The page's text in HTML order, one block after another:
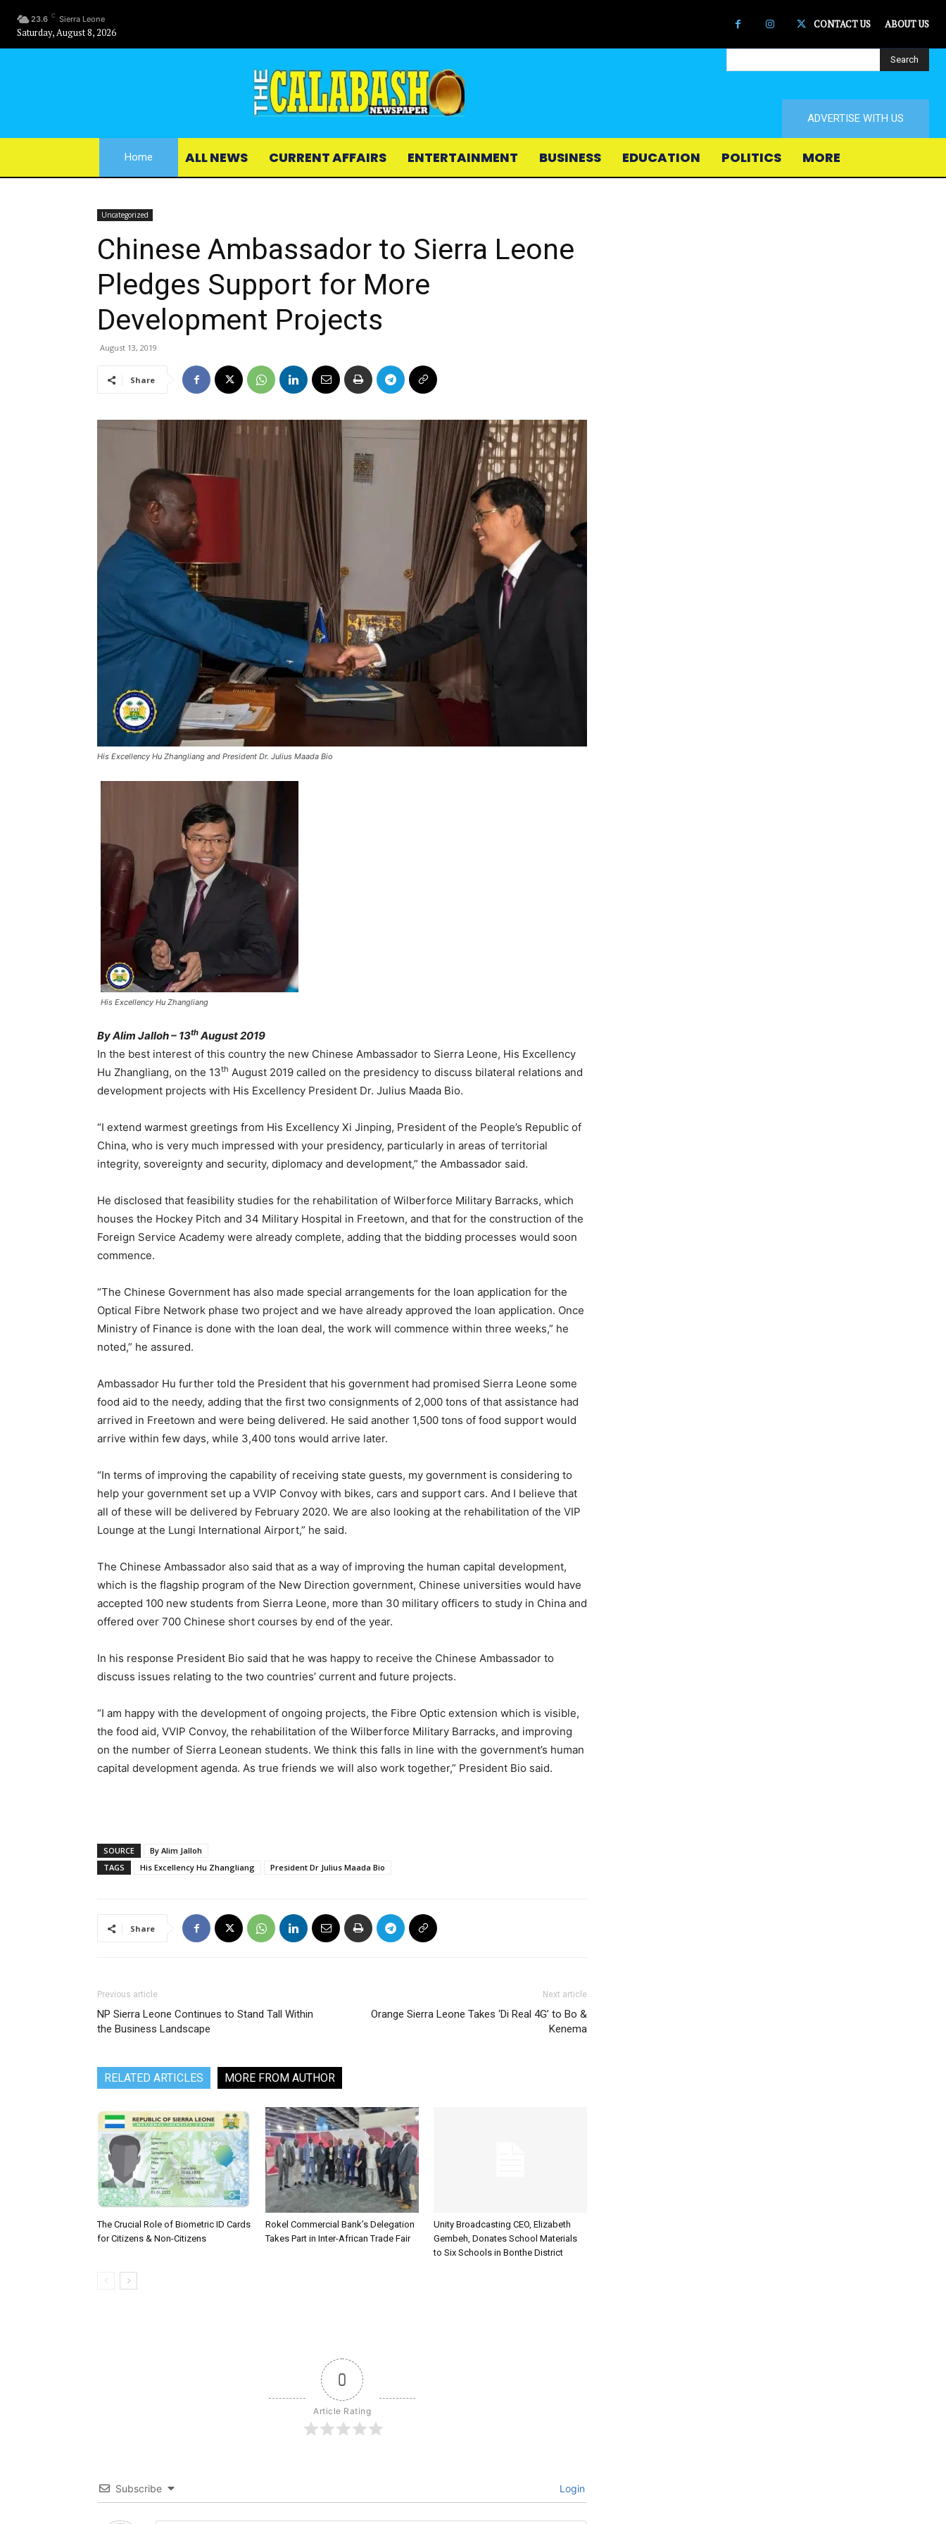
23.6 C Sierra Leone
Saturday, August 8, 2026
CONTACT US ABOUT US
Search
ADVERTISE WITH US
Home ALL NEWS CURRENT AFFAIRS ENTERTAINMENT BUSINESS EDUCATION POLITICS MORE
Uncategorized
Chinese Ambassador to Sierra Leone
Pledges Support for More
Development Projects
August 13, 2019
Share
His Excellency Hu Zhangliang and President Dr. Julius Maada Bio
His Excellency Hu Zhangliang
By Alim Jalloh – 13th August 2019
In the best interest of this country the new Chinese Ambassador to Sierra Leone, His Excellency
Hu Zhangliang, on the 13th August 2019 called on the presidency to discuss bilateral relations and
development projects with His Excellency President Dr. Julius Maada Bio.
“I extend warmest greetings from His Excellency Xi Jinping, President of the People’s Republic of
China, who is very much impressed with your presidency, particularly in areas of territorial
integrity, sovereignty and security, diplomacy and development,” the Ambassador said.
He disclosed that feasibility studies for the rehabilitation of Wilberforce Military Barracks, which
houses the Hockey Pitch and 34 Military Hospital in Freetown, and that for the construction of the
Foreign Service Academy were already complete, adding that the bidding processes would soon
commence.
“The Chinese Government has also made special arrangements for the loan application for the
Optical Fibre Network phase two project and we have already approved the loan application. Once
Ministry of Finance is done with the loan deal, the work will commence within three weeks,” he
noted,” he assured.
Ambassador Hu further told the President that his government had promised Sierra Leone some
food aid to the needy, adding that the first two consignments of 2,000 tons of that assistance had
arrived in Freetown and were being delivered. He said another 1,500 tons of food support would
arrive within few days, while 3,400 tons would arrive later.
“In terms of improving the capability of receiving state guests, my government is considering to
help your government set up a VVIP Convoy with bikes, cars and support cars. And I believe that
all of these will be delivered by February 2020. We are also looking at the rehabilitation of the VIP
Lounge at the Lungi International Airport,” he said.
The Chinese Ambassador also said that as a way of improving the human capital development,
which is the flagship program of the New Direction government, Chinese universities would have
accepted 100 new students from Sierra Leone, more than 30 military officers to study in China and
offered over 700 Chinese short courses by end of the year.
In his response President Bio said that he was happy to receive the Chinese Ambassador to
discuss issues relating to the two countries’ current and future projects.
“I am happy with the development of ongoing projects, the Fibre Optic extension which is visible,
the food aid, VVIP Convoy, the rehabilitation of the Wilberforce Military Barracks, and improving
on the number of Sierra Leonean students. We think this falls in line with the government’s human
capital development agenda. As true friends we will also work together,” President Bio said.
SOURCE
By Alim Jalloh
TAGS
His Excellency Hu Zhangliang President Dr Julius Maada Bio
Share
Previous article
NP Sierra Leone Continues to Stand Tall Within
the Business Landscape
Next article
Orange Sierra Leone Takes ‘Di Real 4G’ to Bo &
Kenema
RELATED ARTICLES MORE FROM AUTHOR
The Crucial Role of Biometric ID Cards
for Citizens & Non-Citizens
Rokel Commercial Bank’s Delegation
Takes Part in Inter-African Trade Fair
Unity Broadcasting CEO, Elizabeth
Gembeh, Donates School Materials
to Six Schools in Bonthe District
0
Article Rating
Subscribe Login